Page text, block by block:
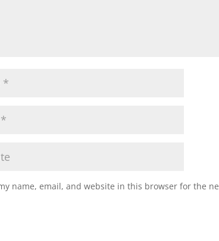
name, email, and website in this browser for the